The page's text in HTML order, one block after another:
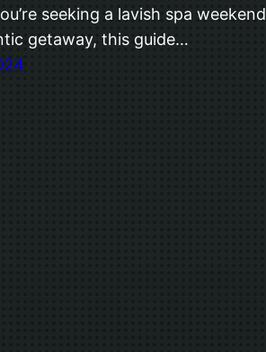
seeking a lavish spa weekend
getaway, this guide…